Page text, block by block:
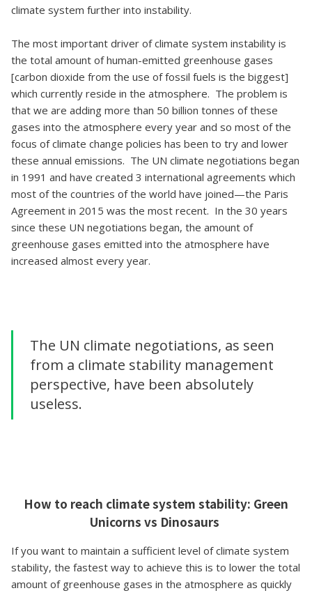
climate system further into instability.
The most important driver of climate system instability is
the total amount of human-emitted greenhouse gases
[carbon dioxide from the use of fossil fuels is the biggest]
which currently reside in the atmosphere. The problem is
that we are adding more than 50 billion tonnes of these
gases into the atmosphere every year and so most of the
focus of climate change policies has been to try and lower
these annual emissions. The UN climate negotiations began
in 1991 and have created 3 international agreements which
most of the countries of the world have joined—the Paris
Agreement in 2015 was the most recent. In the 30 years
since these UN negotiations began, the amount of
greenhouse gases emitted into the atmosphere have
increased almost every year.
The UN climate negotiations, as seen
from a climate stability management
perspective, have been absolutely
useless.
How to reach climate system stability: Green
Unicorns vs Dinosaurs
If you want to maintain a sufficient level of climate system
stability, the fastest way to achieve this is to lower the total
amount of greenhouse gases in the atmosphere as quickly